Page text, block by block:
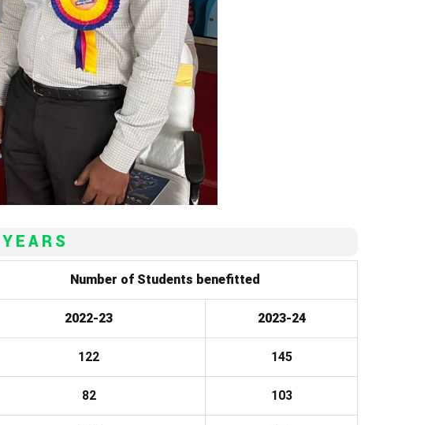
Number of Students benefitted
2022-23 2023-24
122 145
82 103